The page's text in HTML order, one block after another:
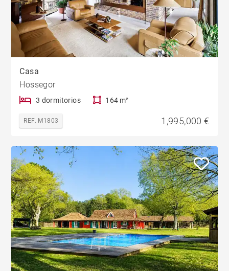
Casa
Hossegor
3 dormitorios 164 m²
REF. M1803 1,995,000 €